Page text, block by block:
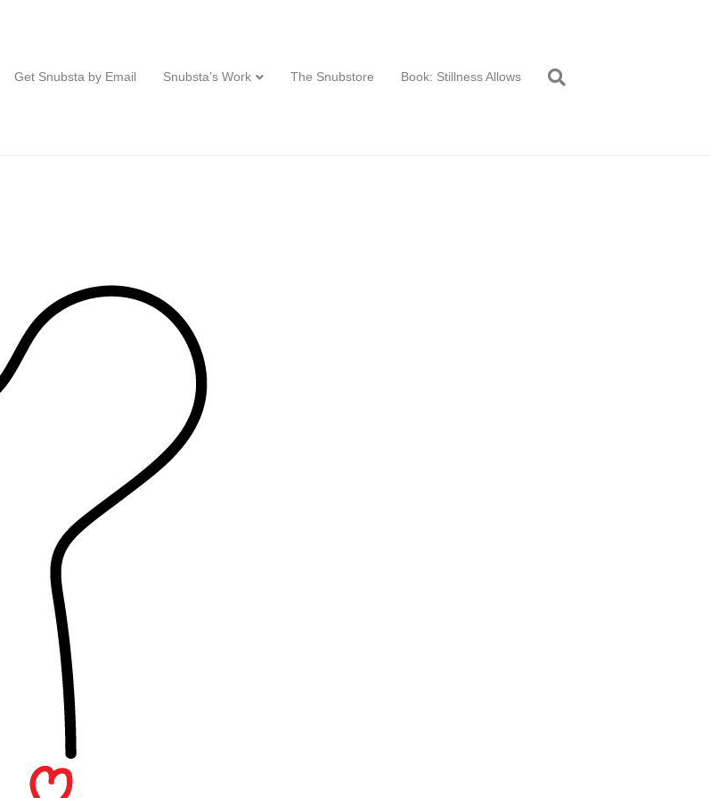
Get Snubsta by Email Snubsta’s Work The Snubstore Book: Stillness Allows